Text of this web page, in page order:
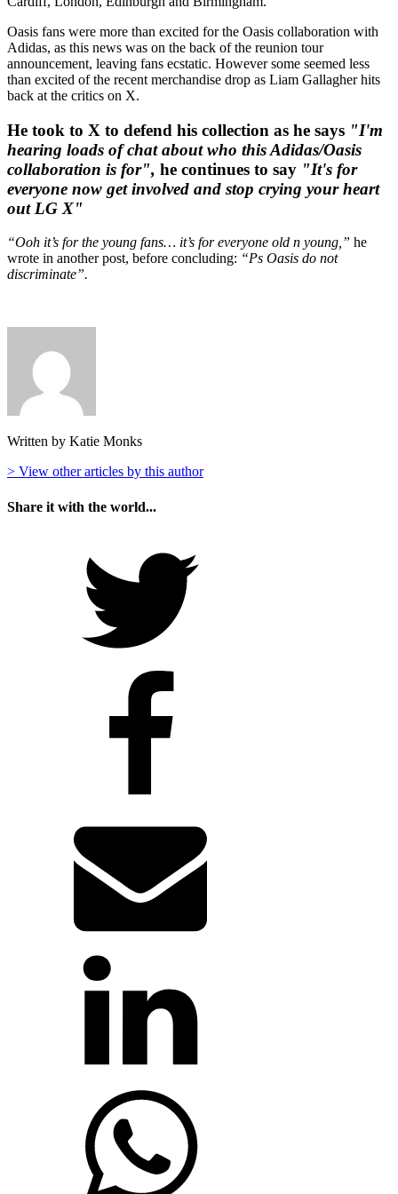
Oasis fans were more than excited for the Oasis collaboration with
Adidas, as this news was on the back of the reunion tour
announcement, leaving fans ecstatic. However some seemed less
than excited of the recent merchandise drop as Liam Gallagher hits
back at the critics on X.
He took to X to defend his collection as he says "I'm
hearing loads of chat about who this Adidas/Oasis
collaboration is for", he continues to say "It's for
everyone now get involved and stop crying your heart
out LG X"
“Ooh it’s for the young fans… it’s for everyone old n young,” he
wrote in another post, before concluding: “Ps Oasis do not
discriminate”.
Written by Katie Monks
> View other articles by this author
Share it with the world...